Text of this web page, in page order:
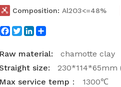
 Composition: Al2O3<=48%
Facebook
TwitterLinkedIn
Raw material:
chamotte clay
size:
230*114*65mm
Max service temp：
1300℃